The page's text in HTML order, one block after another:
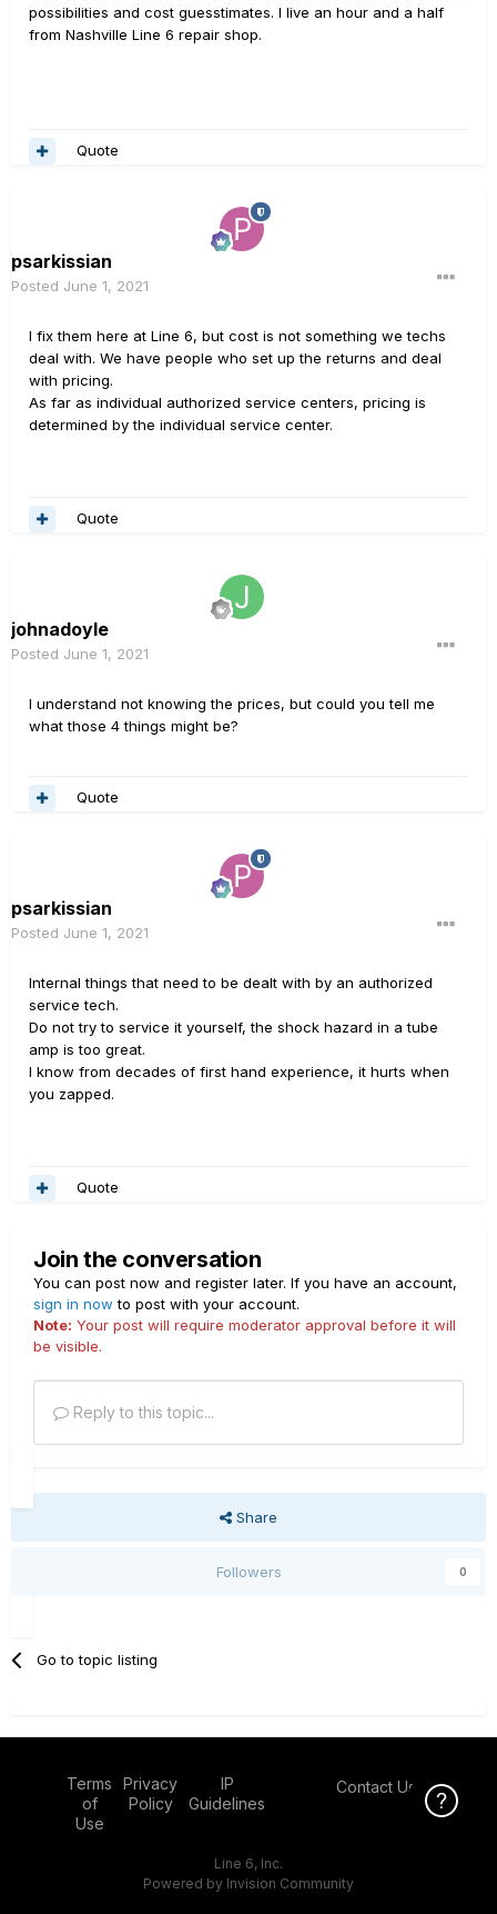
possibilities and cost guesstimates. I live an hour and a half
from Nashville Line 6 repair shop.
Quote
psarkissian
Posted June 1, 2021
I fix them here at Line 6, but cost is not something we techs
deal with. We have people who set up the returns and deal
with pricing.
As far as individual authorized service centers, pricing is
determined by the individual service center.
Quote
johnadoyle
Posted June 1, 2021
I understand not knowing the prices, but could you tell me
what those 4 things might be?
Quote
psarkissian
Posted June 1, 2021
Internal things that need to be dealt with by an authorized
service tech.
Do not try to service it yourself, the shock hazard in a tube
amp is too great.
I know from decades of first hand experience, it hurts when
you zapped.
Quote
Join the conversation
You can post now and register later. If you have an account,
sign in now to post with your account.
Note: Your post will require moderator approval before it will
be visible.
Reply to this topic...
Share
Followers 0
Go to topic listing
Terms
of
Use
Privacy
Policy
IP
Guidelines
Contact Us
Line 6, Inc.
Powered by Invision Community
Click Here